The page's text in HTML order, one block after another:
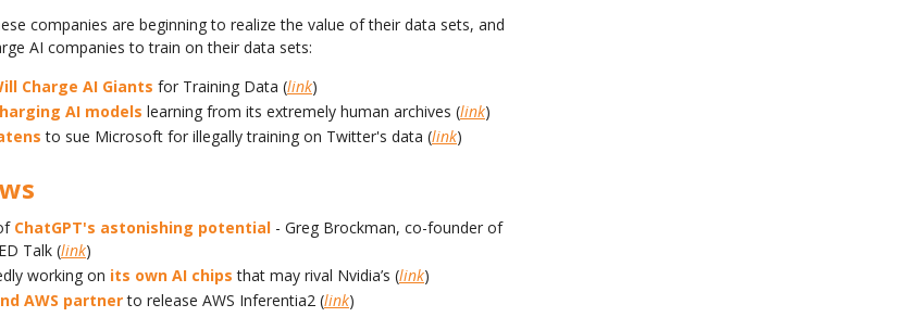
companies are beginning to realize the value of their data sets, and
AI companies to train on their data sets:
Charge AI Giants for Training Data (link)
AI models learning from its extremely human archives (link)
to sue Microsoft for illegally training on Twitter's data (link)
ChatGPT's astonishing potential - Greg Brockman, co-founder of
Talk (link)
working on its own AI chips that may rival Nvidia’s (link)
AWS partnerto release AWS Inferentia2 (link)